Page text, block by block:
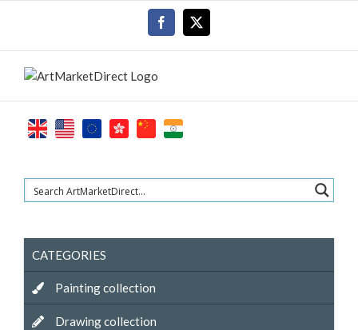
Facebook
CATEGORIES
Painting collection
Drawing collection